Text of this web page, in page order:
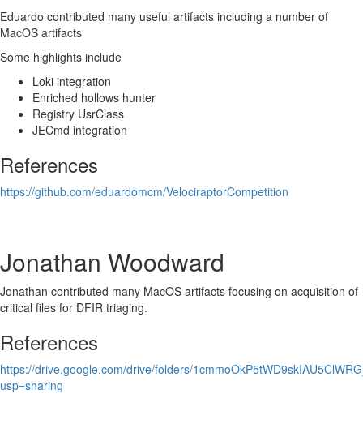
Eduardo contributed many useful artifacts including a number of
MacOS artifacts
Some highlights include
Loki integration
Enriched hollows hunter
Registry UsrClass
JECmd integration
References
https://github.com/eduardomcm/VelociraptorCompetition
Jonathan Woodward
Jonathan contributed many MacOS artifacts focusing on acquisition of
critical files for DFIR triaging.
References
https://drive.google.com/drive/folders/
usp=sharing